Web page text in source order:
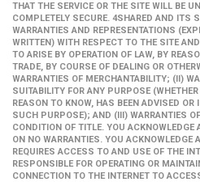
THAT THE SERVICE OR THE SITE WILL BE
COMPLETELY SECURE. 4SHARED AND ITS
WARRANTIES AND REPRESENTATIONS
WRITTEN) WITH RESPECT TO THE SITE
TO ARISE BY OPERATION OF LAW, BY
TRADE, BY COURSE OF DEALING OR
WARRANTIES OF MERCHANTABILITY; (II)
SUITABILITY FOR ANY PURPOSE
REASON TO KNOW, HAS BEEN ADVISED OR
SUCH PURPOSE); AND (III) WARRANTIES
CONDITION OF TITLE. YOU ACKNOWLEDGE
ON NO WARRANTIES. YOU ACKNOWLEDGE
REQUIRES ACCESS TO AND USE OF THE
RESPONSIBLE FOR OPERATING OR
CONNECTION TO THE INTERNET TO